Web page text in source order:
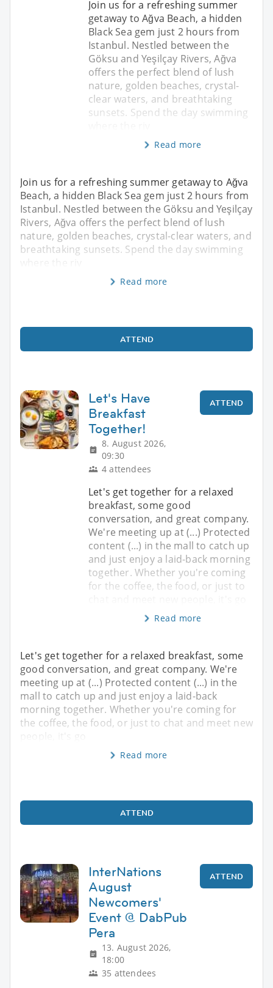
Join us for a refreshing summer
getaway to Ağva Beach, a hidden
Black Sea gem just 2 hours from
Istanbul. Nestled between the
Göksu and Yeşilçay Rivers, Ağva
offers the perfect blend of lush
nature, golden beaches, crystal-
clear waters, and breathtaking
sunsets. Spend the day swimming
Read more
Join us for a refreshing summer getaway to Ağva
Beach, a hidden Black Sea gem just 2 hours from
Istanbul. Nestled between the Göksu and Yeşilçay
Rivers, Ağva offers the perfect blend of lush
nature, golden beaches, crystal-clear waters, and
breathtaking sunsets. Spend the day swimming
Read more
ATTEND
Let's Have
Breakfast
Together!
8. August 2026,
09:30
4 attendees
ATTEND
Let's get together for a relaxed
breakfast, some good
conversation, and great company.
We're meeting up at (...) Protected
content (...) in the mall to catch up
and just enjoy a laid-back morning
together. Whether you're coming
for the coffee, the food, or just to
Read more
Let's get together for a relaxed breakfast, some
good conversation, and great company. We're
meeting up at (...) Protected content (...) in the
mall to catch up and just enjoy a laid-back
morning together. Whether you're coming for
the coffee, the food, or just to chat and meet new
Read more
ATTEND
InterNations
August
Newcomers'
Event @ DabPub
Pera
13. August 2026,
18:00
35 attendees
ATTEND